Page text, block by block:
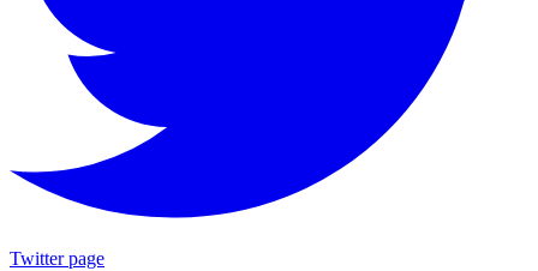
Twitter page